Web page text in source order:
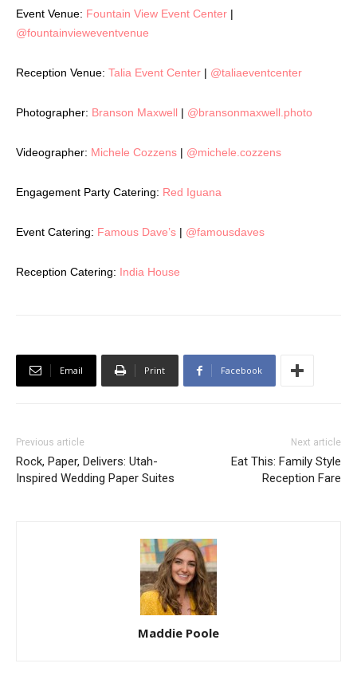
Event Venue: Fountain View Event Center |
@fountainvieweventvenue
Reception Venue: Talia Event Center | @taliaeventcenter
Photographer: Branson Maxwell | @bransonmaxwell.photo
Videographer: Michele Cozzens | @michele.cozzens
Engagement Party Catering: Red Iguana
Event Catering: Famous Dave’s | @famousdaves
Reception Catering: India House
Email Print Facebook
Previous article
Rock, Paper, Delivers: Utah-
Inspired Wedding Paper Suites
Next article
Eat This: Family Style
Reception Fare
Maddie Poole